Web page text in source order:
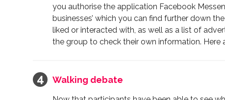
you authorise the application Facebook
businesses’ which you can find further down
liked or interacted with, as well as a list of
the group to check their own information.
Walking debate